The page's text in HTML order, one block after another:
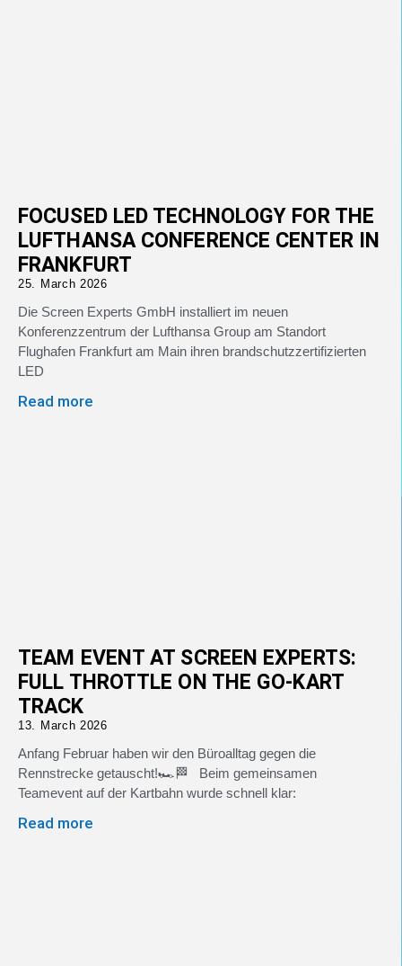
FOCUSED LED TECHNOLOGY FOR THE
LUFTHANSA CONFERENCE CENTER IN
FRANKFURT
25. March 2026
Die Screen Experts GmbH installiert im neuen
Konferenzzentrum der Lufthansa Group am Standort
Flughafen Frankfurt am Main ihren brandschutzzertifizierten
LED
Read more
TEAM EVENT AT SCREEN EXPERTS:
FULL THROTTLE ON THE GO-KART
TRACK
13. March 2026
Anfang Februar haben wir den Büroalltag gegen die
Rennstrecke getauscht!🏎️🏁 Beim gemeinsamen
Teamevent auf der Kartbahn wurde schnell klar:
Read more